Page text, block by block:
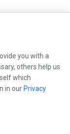
you with a
others help us
which
in our Privacy